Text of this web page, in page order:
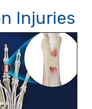
Injuries